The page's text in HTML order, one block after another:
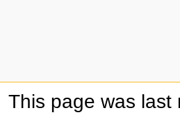
This page was last